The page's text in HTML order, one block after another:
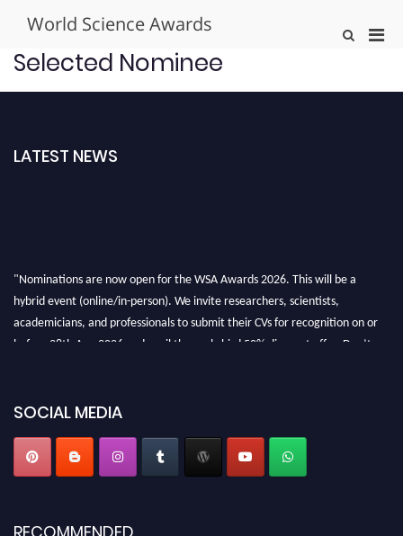
World Science Awards
Show
Selected Nominee
LATEST NEWS
"Nominations are now open for the WSA Awards 2026. This will be a
hybrid event (online/in-person). We invite researchers, scientists,
academicians, and professionals to submit their CVs for recognition on or
before 28th Aug 2026 and avail the early bird 50% discount offer. Don’t
SOCIAL MEDIA